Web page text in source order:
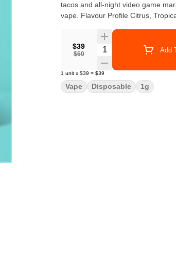
tacos and all-night video game
vape. Flavour Profile Citrus,
$39
$60
Quantity Selector Add
1 unit x $39 = $39
Vape Disposable 1g